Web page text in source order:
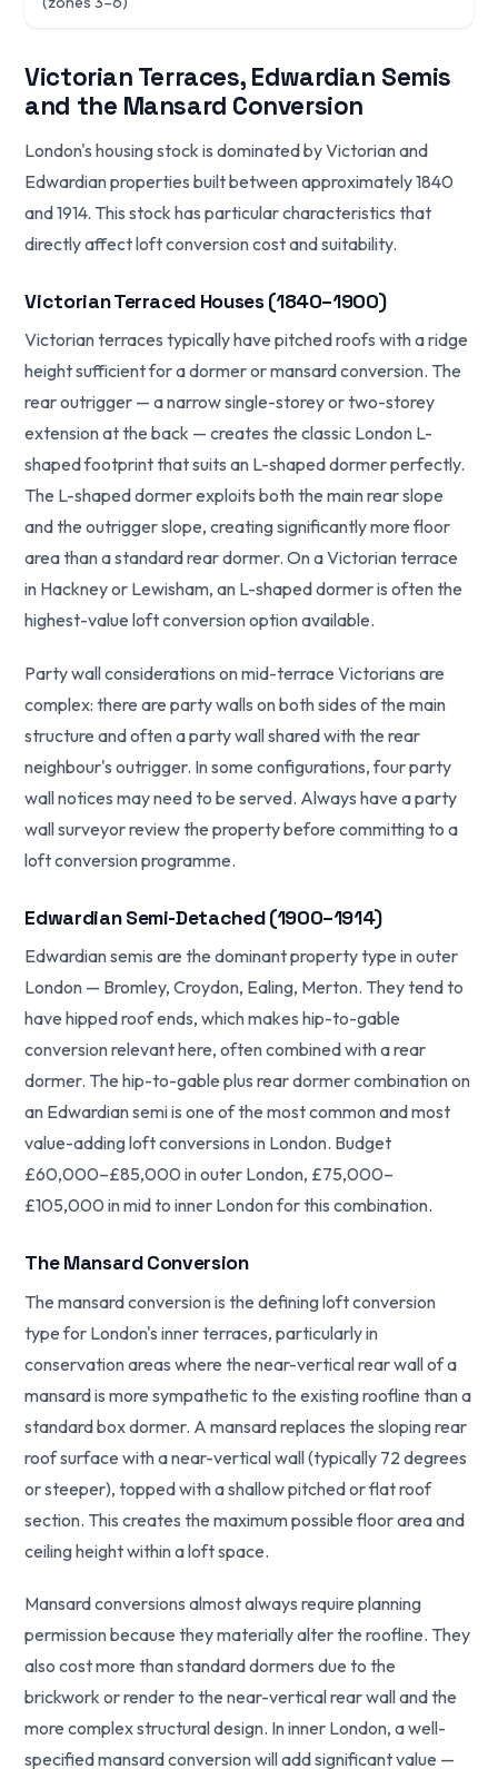
Victorian Terraces, Edwardian Semis
and the Mansard Conversion
London's housing stock is dominated by Victorian and
Edwardian properties built between approximately 1840
and 1914. This stock has particular characteristics that
directly affect loft conversion cost and suitability.
Victorian Terraced Houses (1840–1900)
Victorian terraces typically have pitched roofs with a ridge
height sufficient for a dormer or mansard conversion. The
rear outrigger — a narrow single-storey or two-storey
extension at the back — creates the classic London L-
shaped footprint that suits an L-shaped dormer perfectly.
The L-shaped dormer exploits both the main rear slope
and the outrigger slope, creating significantly more floor
area than a standard rear dormer. On a Victorian terrace
in Hackney or Lewisham, an L-shaped dormer is often the
highest-value loft conversion option available.
Party wall considerations on mid-terrace Victorians are
complex: there are party walls on both sides of the main
structure and often a party wall shared with the rear
neighbour's outrigger. In some configurations, four party
wall notices may need to be served. Always have a party
wall surveyor review the property before committing to a
loft conversion programme.
Edwardian Semi-Detached (1900–1914)
Edwardian semis are the dominant property type in outer
London — Bromley, Croydon, Ealing, Merton. They tend to
have hipped roof ends, which makes hip-to-gable
conversion relevant here, often combined with a rear
dormer. The hip-to-gable plus rear dormer combination on
an Edwardian semi is one of the most common and most
value-adding loft conversions in London. Budget
£60,000–£85,000 in outer London, £75,000–
£105,000 in mid to inner London for this combination.
The Mansard Conversion
The mansard conversion is the defining loft conversion
type for London's inner terraces, particularly in
conservation areas where the near-vertical rear wall of a
mansard is more sympathetic to the existing roofline than a
standard box dormer. A mansard replaces the sloping rear
roof surface with a near-vertical wall (typically 72 degrees
or steeper), topped with a shallow pitched or flat roof
section. This creates the maximum possible floor area and
ceiling height within a loft space.
Mansard conversions almost always require planning
permission because they materially alter the roofline. They
also cost more than standard dormers due to the
brickwork or render to the near-vertical rear wall and the
more complex structural design. In inner London, a well-
specified mansard conversion will add significant value —